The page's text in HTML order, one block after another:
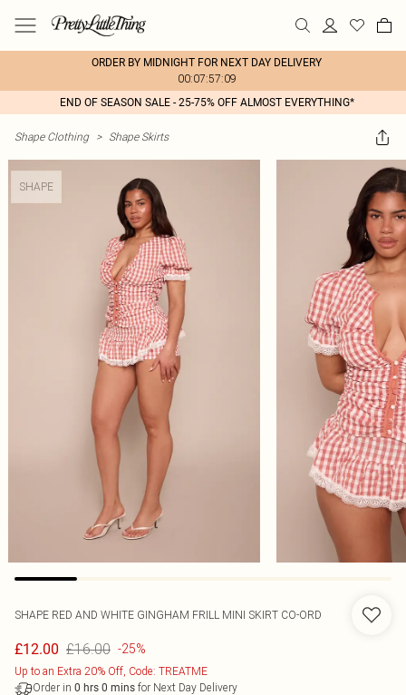
ORDER BY MIDNIGHT FOR NEXT DAY DELIVERY
00:07:57:09
END OF SEASON SALE - 25-75% OFF ALMOST EVERYTHING*
Shape Clothing > Shape Skirts
SHAPE
SHAPE RED AND WHITE GINGHAM FRILL MINI SKIRT CO-ORD
£12.00 £16.00 -25%
Up to an Extra 20% Off, Code: TREATME
Order in 0 hrs 0 mins for Next Day Delivery